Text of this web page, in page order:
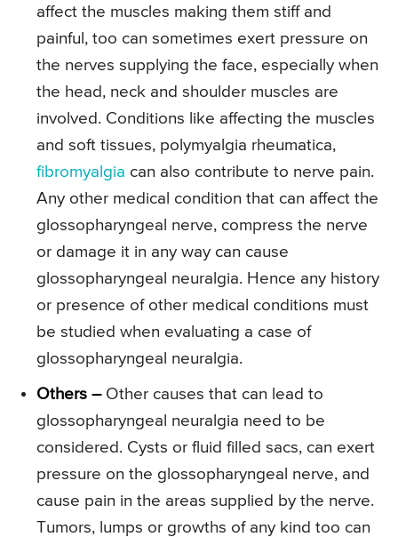
affect the muscles making them stiff and
painful, too can sometimes exert pressure on
the nerves supplying the face, especially when
the head, neck and shoulder muscles are
involved. Conditions like affecting the muscles
and soft tissues, polymyalgia rheumatica,
fibromyalgia can also contribute to nerve pain.
Any other medical condition that can affect the
glossopharyngeal nerve, compress the nerve
or damage it in any way can cause
glossopharyngeal neuralgia. Hence any history
or presence of other medical conditions must
be studied when evaluating a case of
glossopharyngeal neuralgia.
Others –Other causes that can lead to
glossopharyngeal neuralgia need to be
considered. Cysts or fluid filled sacs, can exert
pressure on the glossopharyngeal nerve, and
cause pain in the areas supplied by the nerve.
Tumors, lumps or growths of any kind too can